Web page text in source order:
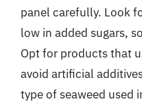
panel carefully. Look
low in added sugars,
Opt for products that
avoid artificial
type of seaweed used